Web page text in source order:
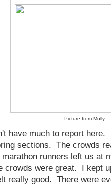
Picture from Molly
have much to report here.
sections. The crowds
marathon runners left us at
crowds were great. I kept
really good. There were